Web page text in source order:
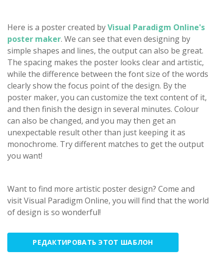
Here is a poster created byVisual Paradigm Online's
poster maker. We can see that even designing by
simple shapes and lines, the output can also be great.
The spacing makes the poster looks clear and artistic,
while the difference between the font size of the words
clearly show the focus point of the design. By the
poster maker, you can customize the text content of it,
and then finish the design in several minutes. Colour
can also be changed, and you may then get an
unexpectable result other than just keeping it as
monochrome. Try different matches to get the output
you want!
Want to find more artistic poster design? Come and
visit Visual Paradigm Online, you will find that the world
of design is so wonderful!
РЕДАКТИРОВАТЬ ЭТОТ ШАБЛОН